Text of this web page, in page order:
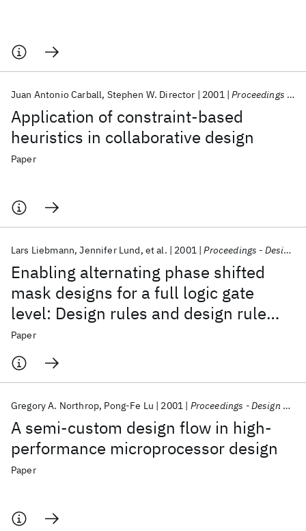
Application of constraint-based
heuristics in collaborative design
Juan Antonio Carball Stephen W. Director 2001 Proceedings - Design Automation Conference
Paper
Enabling alternating phase shifted
mask designs for a full logic gate
level: Design rules and design rule
checking
Lars Liebmann Jennifer Lund et al. 2001 Proceedings - Design Automation Conference
Paper
A semi-custom design flow in high-
performance microprocessor design
Gregory A. Northrop Pong-Fe Lu 2001 Proceedings - Design Automation Conference
Paper